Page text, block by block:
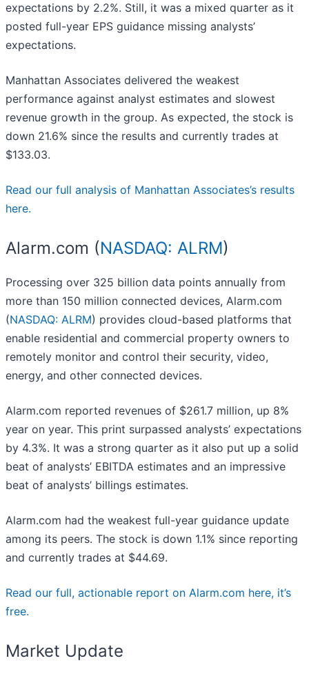
expectations by 2.2%. Still, it was a mixed quarter as it
posted full-year EPS guidance missing analysts’
expectations.
Manhattan Associates delivered the weakest
performance against analyst estimates and slowest
revenue growth in the group. As expected, the stock is
down 21.6% since the results and currently trades at
$133.03.
Read our full analysis of Manhattan Associates’s results
here.
Alarm.com (NASDAQ: ALRM)
Processing over 325 billion data points annually from
more than 150 million connected devices, Alarm.com
(NASDAQ: ALRM) provides cloud-based platforms that
enable residential and commercial property owners to
remotely monitor and control their security, video,
energy, and other connected devices.
Alarm.com reported revenues of $261.7 million, up 8%
year on year. This print surpassed analysts’ expectations
by 4.3%. It was a strong quarter as it also put up a solid
beat of analysts’ EBITDA estimates and an impressive
beat of analysts’ billings estimates.
Alarm.com had the weakest full-year guidance update
among its peers. The stock is down 1.1% since reporting
and currently trades at $44.69.
Read our full, actionable report on Alarm.com here, it’s
free.
Market Update